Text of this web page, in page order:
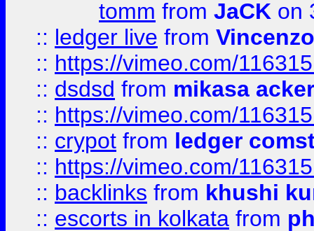
tomm from JaCK on
:: ledger live from
:: https://vimeo.com/
:: dsdsd from mikasa
:: https://vimeo.com/
:: crypot from ledger
:: https://vimeo.com/
:: backlinks from khushi
:: escorts in kolkata from